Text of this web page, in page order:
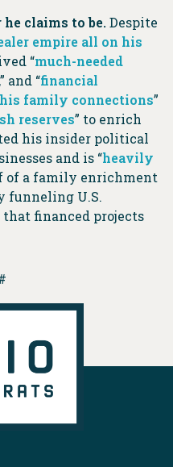
he claims to be.Despite
empire all on his
“much-needed
,” and “financial
family connections”
reserves” to enrich
his insider political
and is “heavily
of a family enrichment
funneling U.S.
financed projects